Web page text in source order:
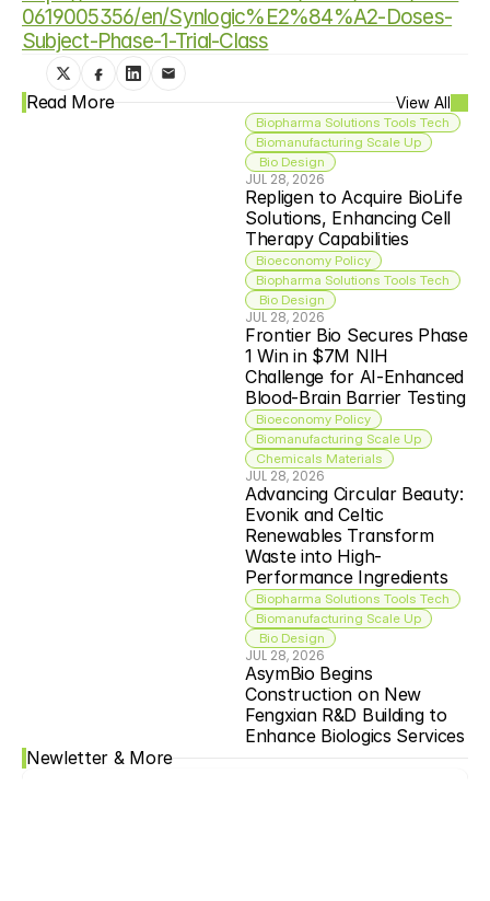
0619005356/en/Synlogic%E2%84%A2-Doses-
Subject-Phase-1-Trial-Class
Read More View All
Biopharma Solutions Tools Tech
Biomanufacturing Scale Up
Bio Design
JUL 28, 2026
Repligen to Acquire BioLife
Solutions, Enhancing Cell
Therapy Capabilities
Bioeconomy Policy
Biopharma Solutions Tools Tech
Bio Design
JUL 28, 2026
Frontier Bio Secures Phase
1 Win in $7M NIH
Challenge for AI-Enhanced
Blood-Brain Barrier Testing
Bioeconomy Policy
Biomanufacturing Scale Up
Chemicals Materials
JUL 28, 2026
Advancing Circular Beauty:
Evonik and Celtic
Renewables Transform
Waste into High-
Performance Ingredients
Biopharma Solutions Tools Tech
Biomanufacturing Scale Up
Bio Design
JUL 28, 2026
AsymBio Begins
Construction on New
Fengxian R&D Building to
Enhance Biologics Services
Newletter & More